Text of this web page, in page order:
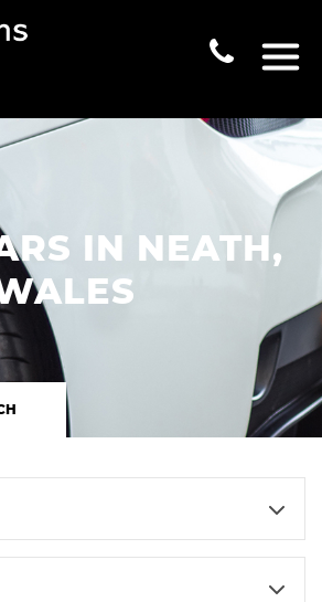
IN NEATH,